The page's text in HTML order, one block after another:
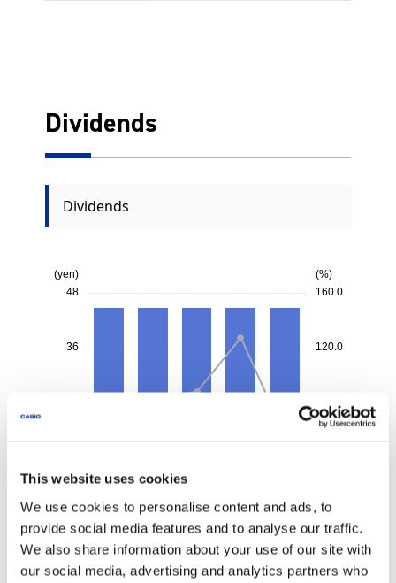
This website uses cookies
We use cookies to personalise content and ads, to
provide social media features and to analyse our traffic.
We also share information about your use of our site with
our social media, advertising and analytics partners who
Dividends